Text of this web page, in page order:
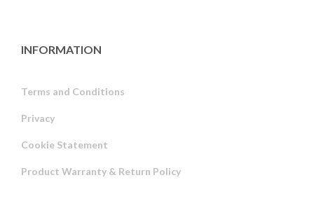
INFORMATION
Terms and Conditions
Privacy
Cookie Statement
Product Warranty & Return Policy